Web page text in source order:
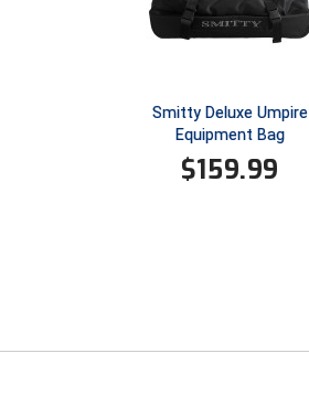
Smitty Deluxe Umpire
Equipment Bag
$159.99